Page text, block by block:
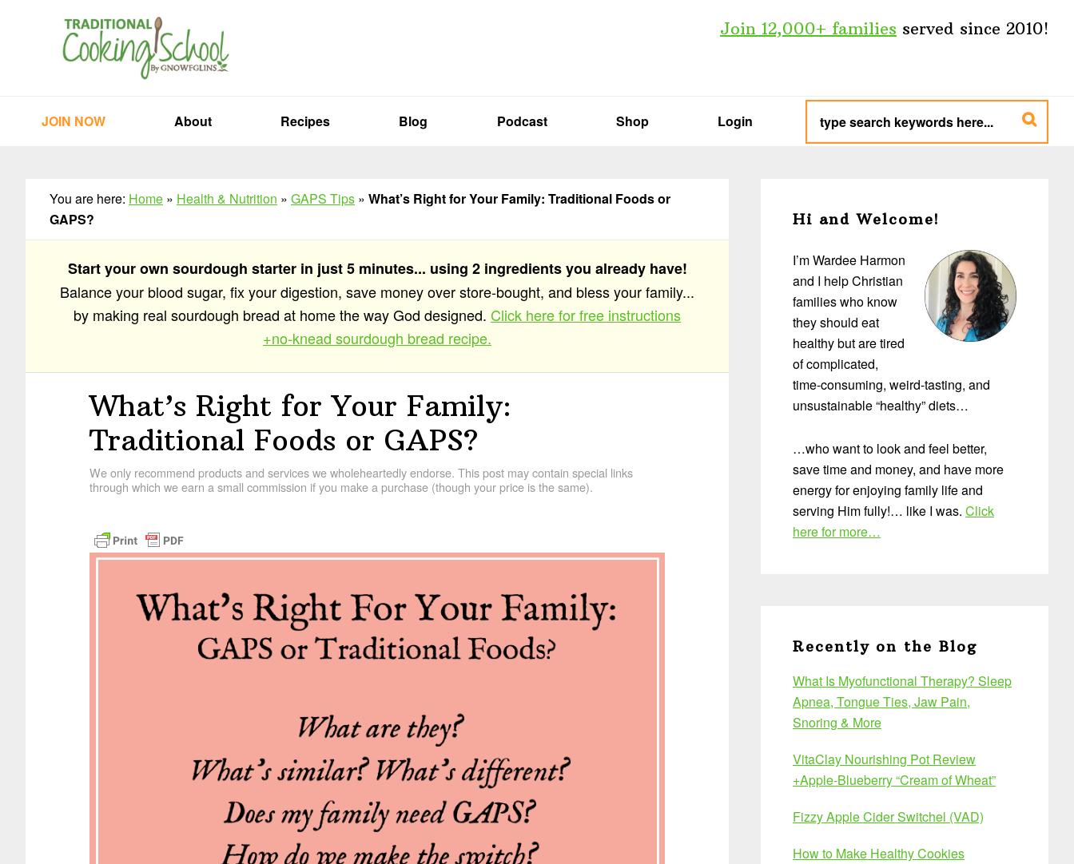
Join 12,000+ families served since 2010!
JOIN NOW About Recipes Blog Podcast Shop Login
type
search
keywords
here...
You are here: Home » Health & Nutrition » GAPS Tips » What’s Right for Your Family: Traditional Foods or
GAPS?
Start your own sourdough starter in just 5 minutes... using 2 ingredients you already have!
Balance your blood sugar, fix your digestion, save money over store-bought, and bless your family...
by making real sourdough bread at home the way God designed. Click here for free instructions
+no-knead sourdough bread recipe.
What’s Right for Your Family:
Traditional Foods or GAPS?
We only recommend products and services we wholeheartedly endorse. This post may contain special links
through which we earn a small commission if you make a purchase (though your price is the same).
Sidebar
Hi and Welcome!
I’m Wardee Harmon
and I help Christian
families who know
they should eat
healthy but are tired
of complicated,
time-consuming, weird-tasting, and
unsustainable “healthy” diets…
…who want to look and feel better,
save time and money, and have more
energy for enjoying family life and
serving Him fully!… like I was. Click
here for more…
Recently on the Blog
What Is Myofunctional Therapy? Sleep
Apnea, Tongue Ties, Jaw Pain,
Snoring & More
VitaClay Nourishing Pot Review
+Apple-Blueberry “Cream of Wheat”
Fizzy Apple Cider Switchel (VAD)
How to Make Healthy Cookies